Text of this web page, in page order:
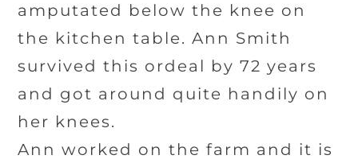
amputated below the knee on
the kitchen table. Ann Smith
survived this ordeal by 72 years
and got around quite handily on
her knees.
Ann worked on the farm and it is